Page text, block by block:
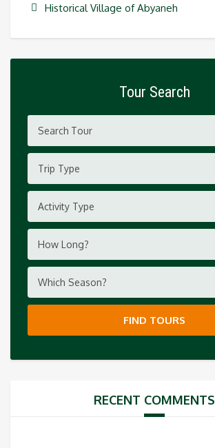
Historical Village of Abyaneh
Tour Search
Trip Type
Activity Type
How Long?
Which Season?
FIND TOURS
RECENT COMMENTS